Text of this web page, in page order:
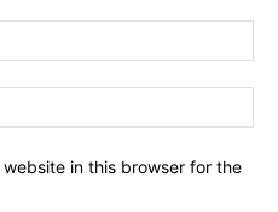
in this browser for the